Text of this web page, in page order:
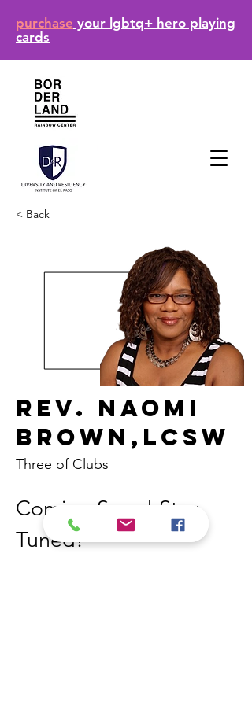
purchase your lgbtq+ hero playing
cards
< Back
Rev. Naomi
Brown,LCSW
Three of Clubs
Coming Soon! Stay
Tuned!